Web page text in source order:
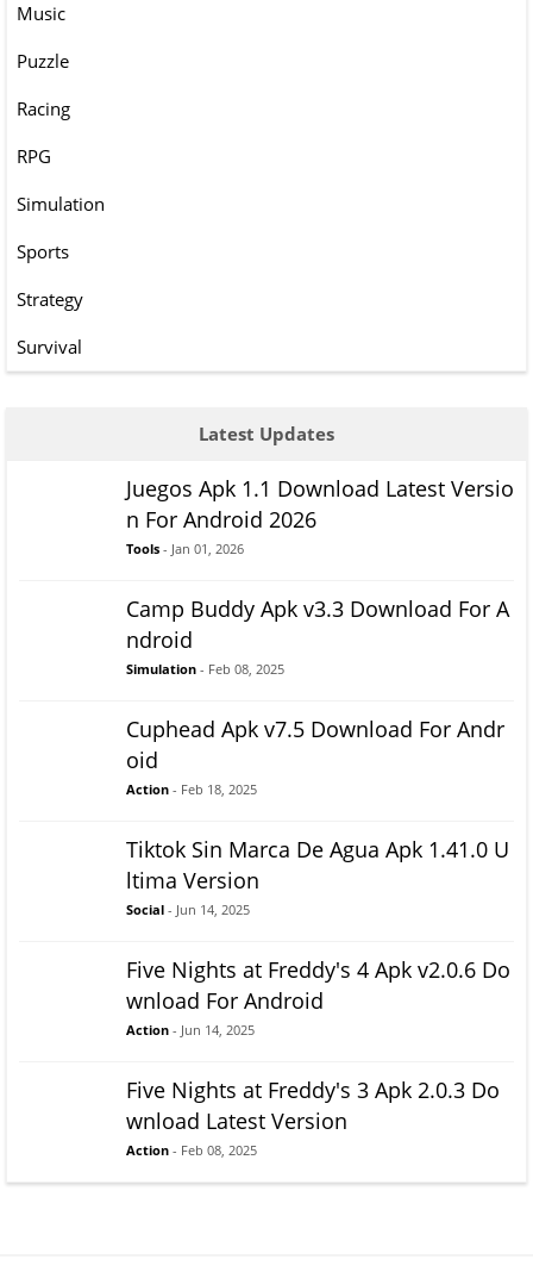
Music
Puzzle
Racing
RPG
Simulation
Sports
Strategy
Survival
Latest Updates
Juegos Apk 1.1 Download Latest Versio
n For Android 2026
Tools - Jan 01, 2026
Camp Buddy Apk v3.3 Download For A
ndroid
Simulation - Feb 08, 2025
Cuphead Apk v7.5 Download For Andr
oid
Action - Feb 18, 2025
Tiktok Sin Marca De Agua Apk 1.41.0 U
ltima Version
Social - Jun 14, 2025
Five Nights at Freddy's 4 Apk v2.0.6 Do
wnload For Android
Action - Jun 14, 2025
Five Nights at Freddy's 3 Apk 2.0.3 Do
wnload Latest Version
Action - Feb 08, 2025